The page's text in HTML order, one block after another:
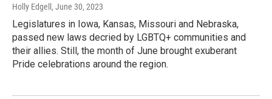
Holly Edgell , June 30, 2023
Legislatures in Iowa, Kansas, Missouri and Nebraska,
passed new laws decried by LGBTQ+ communities and
their allies. Still, the month of June brought exuberant
Pride celebrations around the region.